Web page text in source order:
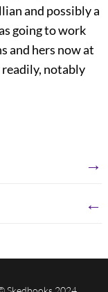
and possibly a
going to work
and hers now at
readily, notably
→
←